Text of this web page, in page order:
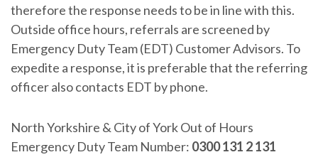
therefore the response needs to be in line with this.
Outside office hours, referrals are screened by
Emergency Duty Team (EDT) Customer Advisors. To
expedite a response, it is preferable that the referring
officer also contacts EDT by phone.
North Yorkshire & City of York Out of Hours
Emergency Duty Team Number: 0300 131 2 131